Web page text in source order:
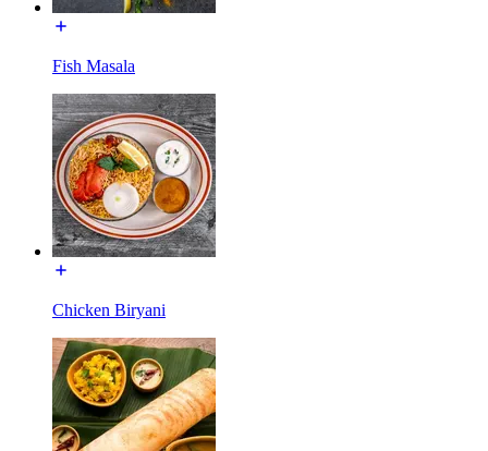
Fish Masala
Chicken Biryani